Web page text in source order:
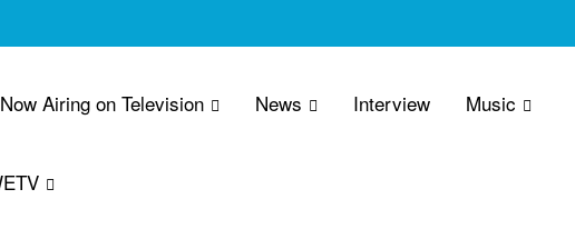
Airing on Television News Interview Music